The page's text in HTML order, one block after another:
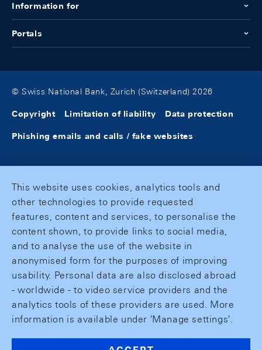
Information for
Portals
© Swiss National Bank, Zurich (Switzerland) 2026
Copyright Limitation of liability Data protection
Phishing emails and calls / fake websites
This website uses cookies, analytics tools and
other technologies to provide requested
features, content and services, to personalise the
content shown, to provide links to social media,
and to analyse the use of the website in
anonymised form for the purposes of improving
usability. Personal data are also disclosed abroad
- worldwide - to video service providers and the
analytics tools of these providers are used. More
information is available under 'Manage settings'.